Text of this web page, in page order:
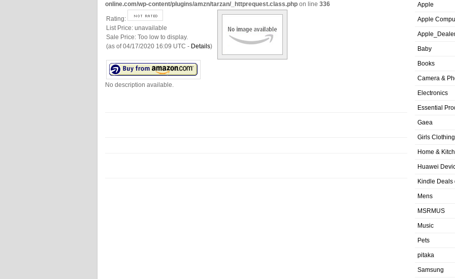
online.com/wp-content/plugins/amzn/tarzan/_httprequest.class.php on line 336
Rating:
List Price: unavailable
Sale Price: Too low to display.
(as of 04/17/2020 16:09 UTC - Details)
No description available.
Apple
Apple
Baby
Books
Camera &
Electronics
Essential
Gaea
Girls Clothing
Home &
Huawei
Kindle Deals
Mens
MSRMUS
Music
Pets
pitaka
Samsung